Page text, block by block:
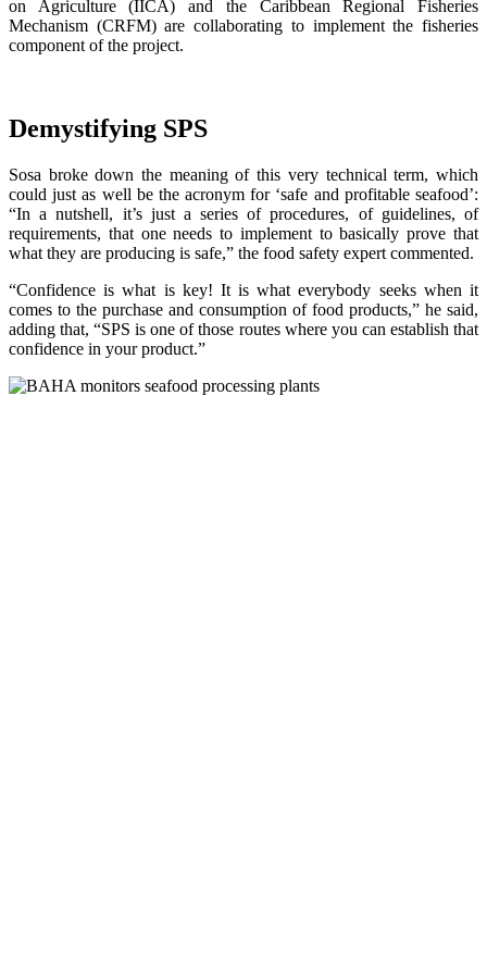
on Agriculture (IICA) and the Caribbean Regional Fisheries
Mechanism (CRFM) are collaborating to implement the fisheries
component of the project.
Demystifying SPS
Sosa broke down the meaning of this very technical term, which
could just as well be the acronym for ‘safe and profitable seafood’:
“In a nutshell, it’s just a series of procedures, of guidelines, of
requirements, that one needs to implement to basically prove that
what they are producing is safe,” the food safety expert commented.
“Confidence is what is key! It is what everybody seeks when it
comes to the purchase and consumption of food products,” he said,
adding that, “SPS is one of those routes where you can establish that
confidence in your product.”